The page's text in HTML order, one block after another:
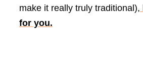
make it really truly traditional),
for you.